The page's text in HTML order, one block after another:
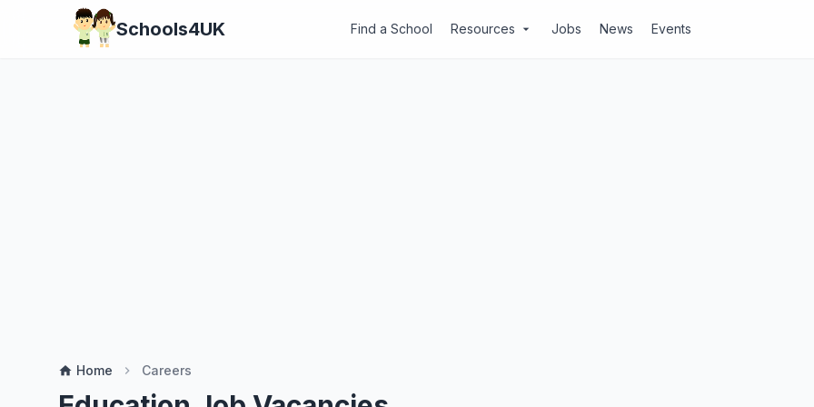
Schools4UK Find a School Resources arrow_drop_down Jobs News Events
home Home chevron_right Careers